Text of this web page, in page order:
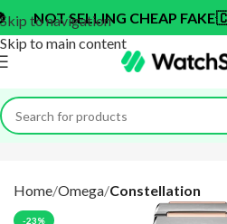
Skip to navigation
Skip to main content
SELLING CHEAP FAKE🇨🇳
Home Omega Constellation
-23%